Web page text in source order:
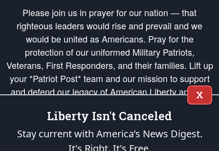
Please join us in prayer for our nation — that
righteous leaders would rise and prevail and we
would be united as Americans. Pray for the
protection of our uniformed Military Patriots,
Veterans, First Responders, and their families. Lift up
your *Patriot Post* team and our mission to support
and defend our legacy of American Liberty and our
Republic's Founding Principles, in order that the fires
of freedom would be ignited in the hearts and minds
of our countrymen.
is protected speech, as enumerated in the
X
Liberty Isn't Canceled
Stay current with America’s News Digest.
It's Right. It's Free.